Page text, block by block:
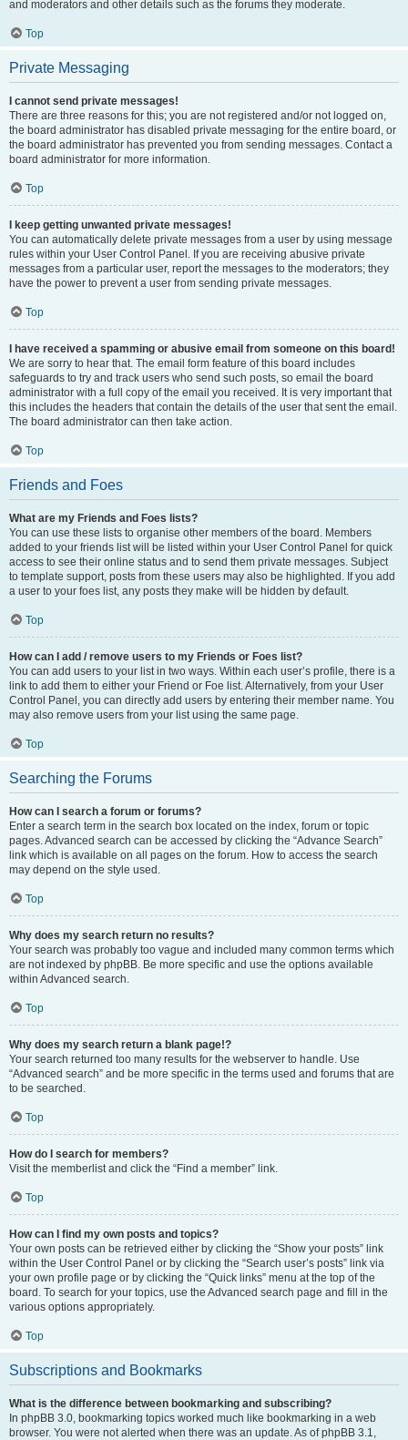
and moderators and other details such as the forums they moderate.
Top
Private Messaging
I cannot send private messages!
There are three reasons for this; you are not registered and/or not logged on,
the board administrator has disabled private messaging for the entire board, or
the board administrator has prevented you from sending messages. Contact a
board administrator for more information.
Top
I keep getting unwanted private messages!
You can automatically delete private messages from a user by using message
rules within your User Control Panel. If you are receiving abusive private
messages from a particular user, report the messages to the moderators; they
have the power to prevent a user from sending private messages.
Top
I have received a spamming or abusive email from someone on this board!
We are sorry to hear that. The email form feature of this board includes
safeguards to try and track users who send such posts, so email the board
administrator with a full copy of the email you received. It is very important that
this includes the headers that contain the details of the user that sent the email.
The board administrator can then take action.
Top
Friends and Foes
What are my Friends and Foes lists?
You can use these lists to organise other members of the board. Members
added to your friends list will be listed within your User Control Panel for quick
access to see their online status and to send them private messages. Subject
to template support, posts from these users may also be highlighted. If you add
a user to your foes list, any posts they make will be hidden by default.
Top
How can I add / remove users to my Friends or Foes list?
You can add users to your list in two ways. Within each user’s profile, there is a
link to add them to either your Friend or Foe list. Alternatively, from your User
Control Panel, you can directly add users by entering their member name. You
may also remove users from your list using the same page.
Top
Searching the Forums
How can I search a forum or forums?
Enter a search term in the search box located on the index, forum or topic
pages. Advanced search can be accessed by clicking the “Advance Search”
link which is available on all pages on the forum. How to access the search
may depend on the style used.
Top
Why does my search return no results?
Your search was probably too vague and included many common terms which
are not indexed by phpBB. Be more specific and use the options available
within Advanced search.
Top
Why does my search return a blank page!?
Your search returned too many results for the webserver to handle. Use
“Advanced search” and be more specific in the terms used and forums that are
to be searched.
Top
How do I search for members?
Visit the memberlist and click the “Find a member” link.
Top
How can I find my own posts and topics?
Your own posts can be retrieved either by clicking the “Show your posts” link
within the User Control Panel or by clicking the “Search user’s posts” link via
your own profile page or by clicking the “Quick links” menu at the top of the
board. To search for your topics, use the Advanced search page and fill in the
various options appropriately.
Top
Subscriptions and Bookmarks
What is the difference between bookmarking and subscribing?
In phpBB 3.0, bookmarking topics worked much like bookmarking in a web
browser. You were not alerted when there was an update. As of phpBB 3.1,